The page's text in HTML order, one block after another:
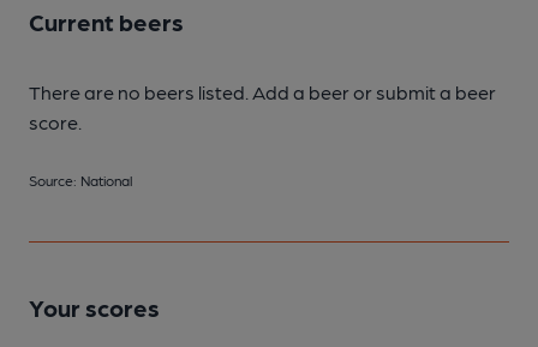
Current beers
There are no beers listed. Add a beer or submit a beer
score.
Source: National
Your scores